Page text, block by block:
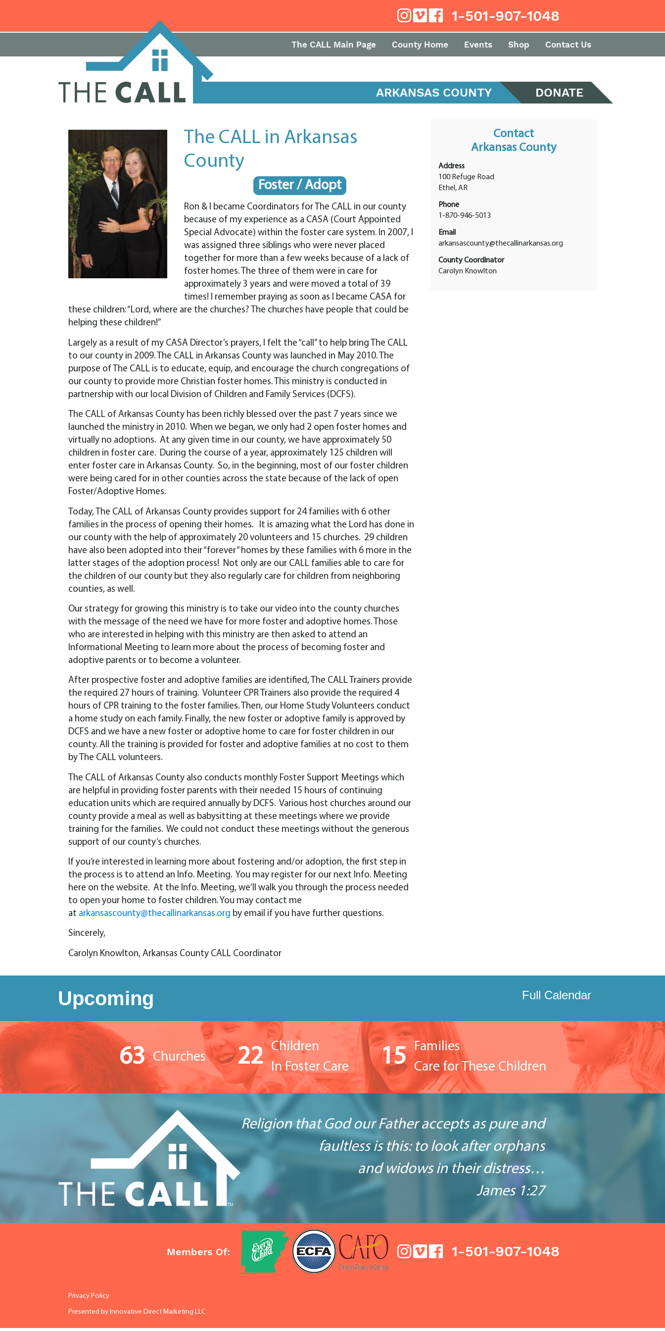
1-501-907-1048
The CALL Main Page County Home Events Shop Contact Us
ARKANSAS COUNTY DONATE
The CALL in Arkansas
County
Foster / Adopt
Ron & I became Coordinators for The CALL in our county
because of my experience as a CASA (Court Appointed
Special Advocate) within the foster care system. In 2007, I
was assigned three siblings who were never placed
together for more than a few weeks because of a lack of
foster homes. The three of them were in care for
approximately 3 years and were moved a total of 39
times! I remember praying as soon as I became CASA for
these children: “Lord, where are the churches? The churches have people that could be
helping these children!”
Largely as a result of my CASA Director’s prayers, I felt the “call” to help bring The CALL
to our county in 2009. The CALL in Arkansas County was launched in May 2010. The
purpose of The CALL is to educate, equip, and encourage the church congregations of
our county to provide more Christian foster homes. This ministry is conducted in
partnership with our local Division of Children and Family Services (DCFS).
The CALL of Arkansas County has been richly blessed over the past 7 years since we
launched the ministry in 2010. When we began, we only had 2 open foster homes and
virtually no adoptions. At any given time in our county, we have approximately 50
children in foster care. During the course of a year, approximately 125 children will
enter foster care in Arkansas County. So, in the beginning, most of our foster children
were being cared for in other counties across the state because of the lack of open
Foster/Adoptive Homes.
Today, The CALL of Arkansas County provides support for 24 families with 6 other
families in the process of opening their homes. It is amazing what the Lord has done in
our county with the help of approximately 20 volunteers and 15 churches. 29 children
have also been adopted into their “forever” homes by these families with 6 more in the
latter stages of the adoption process! Not only are our CALL families able to care for
the children of our county but they also regularly care for children from neighboring
counties, as well.
Our strategy for growing this ministry is to take our video into the county churches
with the message of the need we have for more foster and adoptive homes. Those
who are interested in helping with this ministry are then asked to attend an
Informational Meeting to learn more about the process of becoming foster and
adoptive parents or to become a volunteer.
After prospective foster and adoptive families are identified, The CALL Trainers provide
the required 27 hours of training. Volunteer CPR Trainers also provide the required 4
hours of CPR training to the foster families. Then, our Home Study Volunteers conduct
a home study on each family. Finally, the new foster or adoptive family is approved by
DCFS and we have a new foster or adoptive home to care for foster children in our
county. All the training is provided for foster and adoptive families at no cost to them
by The CALL volunteers.
The CALL of Arkansas County also conducts monthly Foster Support Meetings which
are helpful in providing foster parents with their needed 15 hours of continuing
education units which are required annually by DCFS. Various host churches around our
county provide a meal as well as babysitting at these meetings where we provide
training for the families. We could not conduct these meetings without the generous
support of our county’s churches.
If you’re interested in learning more about fostering and/or adoption, the first step in
the process is to attend an Info. Meeting. You may register for our next Info. Meeting
here on the website. At the Info. Meeting, we’ll walk you through the process needed
to open your home to foster children. You may contact me
at arkansascounty@thecallinarkansas.org by email if you have further questions.
Sincerely,
Carolyn Knowlton, Arkansas County CALL Coordinator
Contact
Arkansas County
Address
100 Refuge Road
Ethel, AR
Phone
1-870-946-5013
Email
arkansascounty@thecallinarkansas.org
County Coordinator
Carolyn Knowlton
Upcoming Full Calendar
63 Churches 22 Children
In Foster Care
15
Families
Care for These Children
Religion that God our Father accepts as pure and
faultless is this: to look after orphans
and widows in their distress…
James 1:27
Members Of: 1-501-907-1048
Privacy Policy
Presented by Innovative Direct Marketing LLC